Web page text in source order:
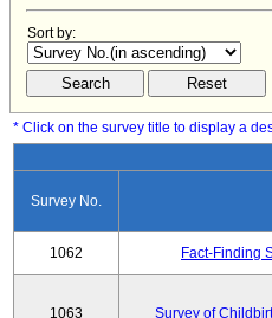
Sort by:
* Click on the survey title to display a
Survey No.
1062 Fact-Finding
1063 Survey of